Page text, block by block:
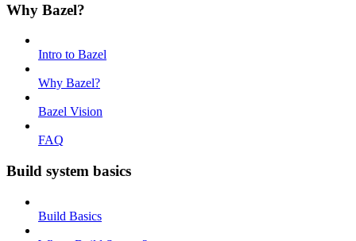
Why Bazel?
Intro to Bazel
Why Bazel?
Bazel Vision
FAQ
Build system basics
Build Basics